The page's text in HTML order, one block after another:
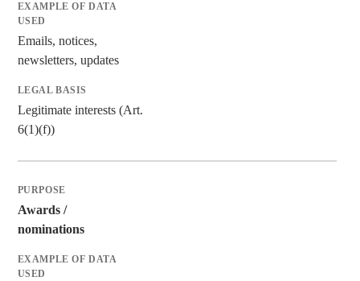
Emails, notices,
newsletters, updates
Legitimate interests (Art.
6(1)(f))
Awards /
nominations